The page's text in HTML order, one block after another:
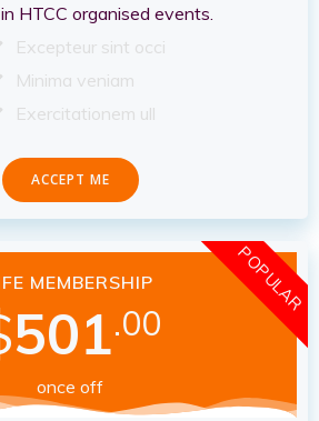
HTCC organised events.
Excepteur sint occi
Minima veniam
Exercitationem ull
ACCEPT ME
POPULAR
MEMBERSHIP
501.00
once off